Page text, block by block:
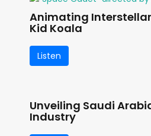
Animating
Kid Koala
Listen
Unveiling Saudi
Industry